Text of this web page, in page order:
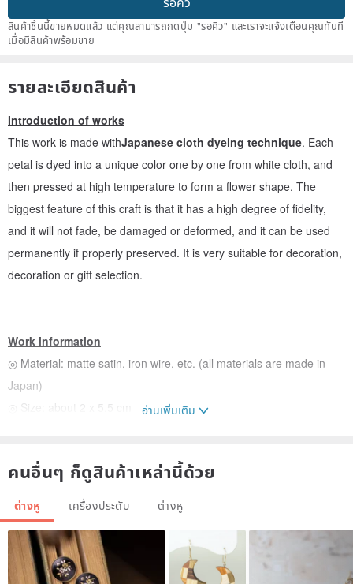
สินค้าชิ้นนี้ขายหมดแล้ว แต่คุณสามารถกดปุ่ม "รอคิว" และเราจะแจ้งเตือนคุณทันที
เมื่อมีสินค้าพร้อมขาย
รายละเอียดสินค้า
Introduction of works
This work is made withJapanese cloth dyeing technique. Each
petal is dyed into a unique color one by one from white cloth, and
then pressed at high temperature to form a flower shape. The
biggest feature of this craft is that it has a high degree of fidelity,
and it will not fade, be damaged or deformed, and it can be used
permanently if properly preserved. It is very suitable for decoration,
decoration or gift selection.
Work information
◎ Material: matte satin, iron wire, etc. (all materials are made in
Japan)
◎ Size: about 2 x 5.5 cm
Production process
1. Cut the petals from the white cloth and dye them to your favorite
อ่านเพิ่มเติม
คนอื่นๆ ก็ดูสินค้าเหล่านี้ด้วย
ต่างหู เครื่องประดับ ต่างหู